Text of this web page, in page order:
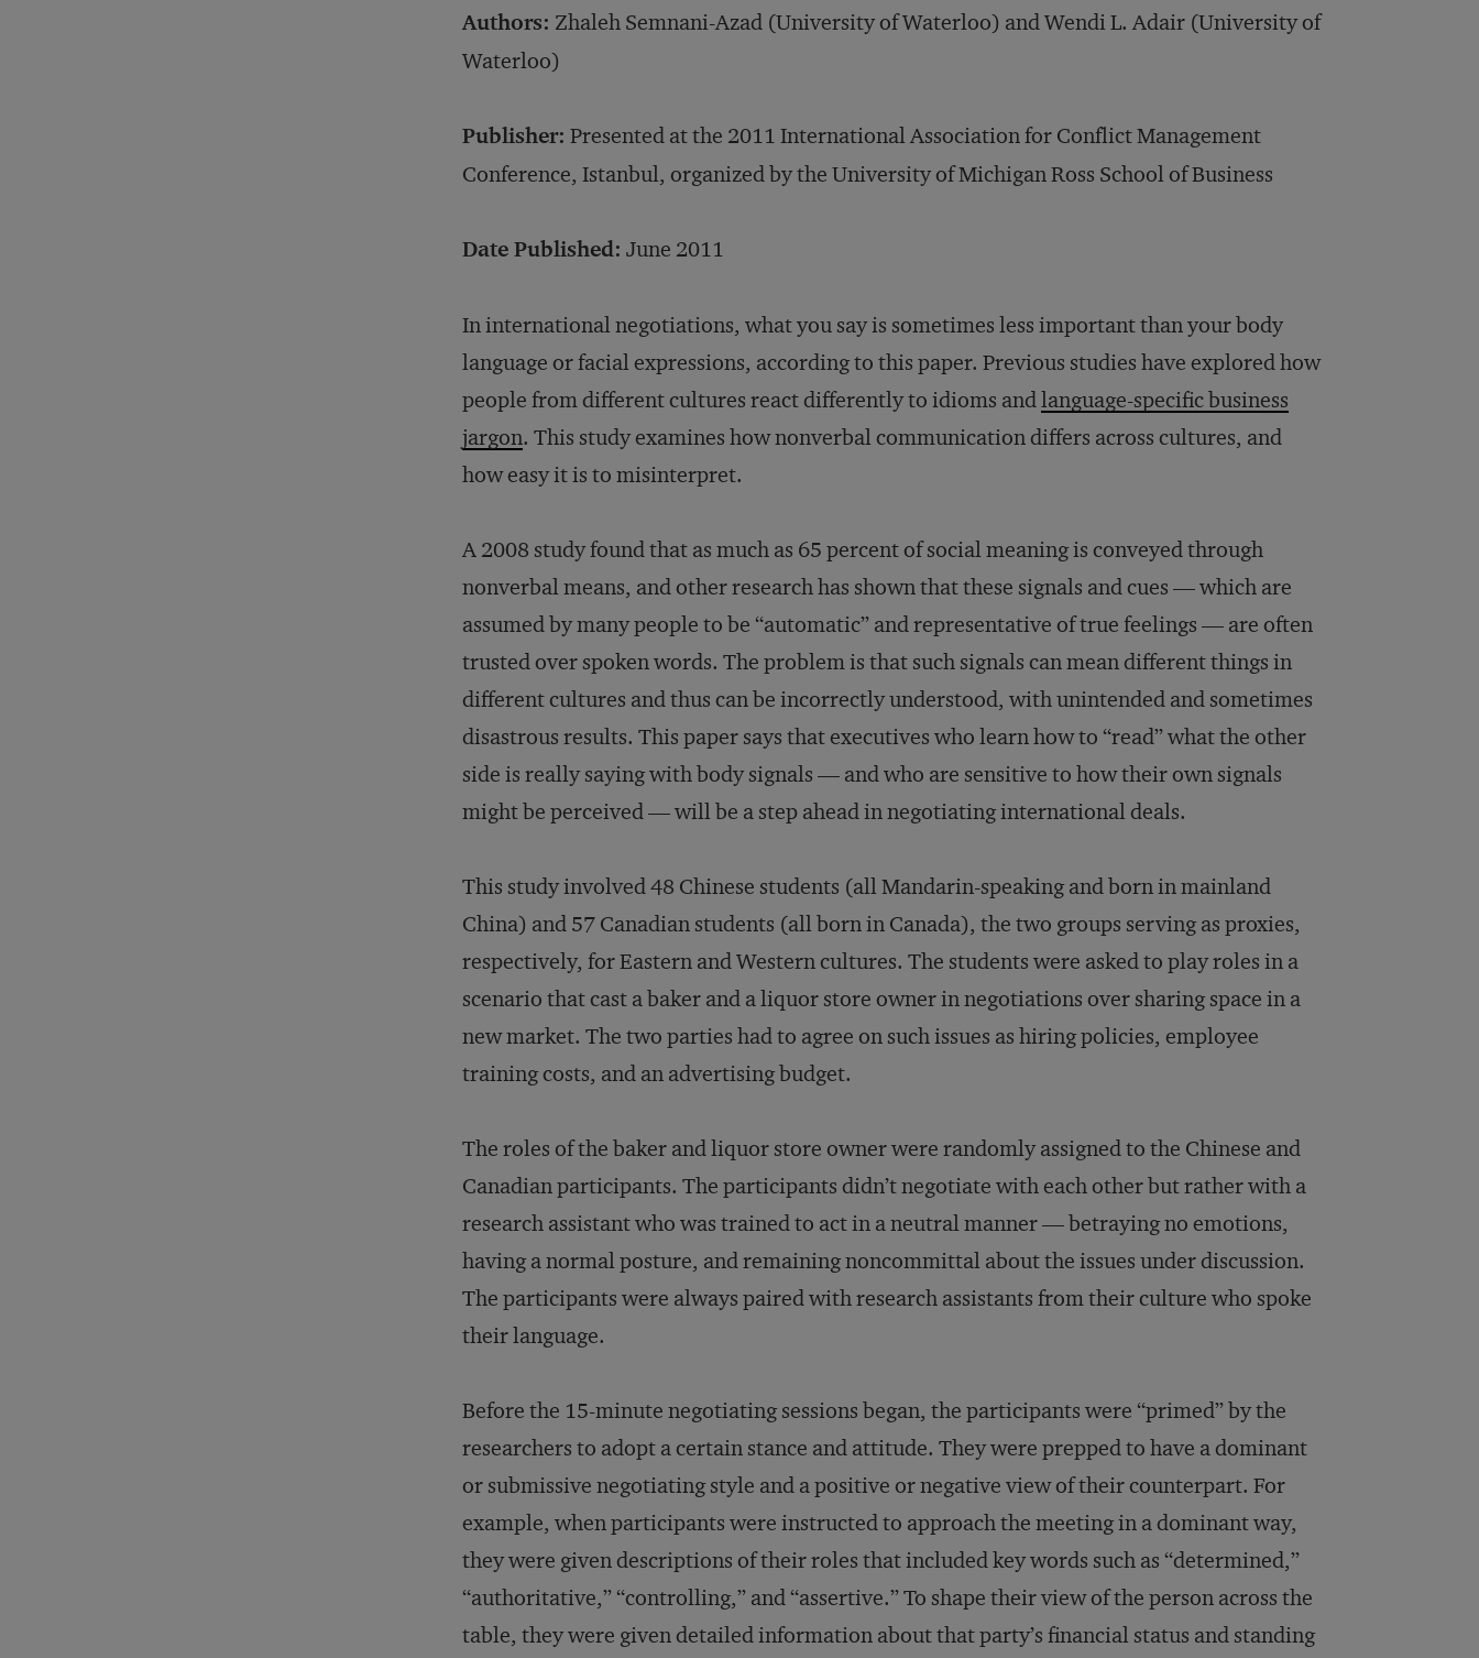
Authors: Zhaleh Semnani-Azad (University of Waterloo) and Wendi L. Adair (University of
Waterloo)
Publisher: Presented at the 2011 International Association for Conflict Management
Conference, Istanbul, organized by the University of Michigan Ross School of Business
Date Published: June 2011
In international negotiations, what you say is sometimes less important than your body
language or facial expressions, according to this paper. Previous studies have explored how
people from different cultures react differently to idioms andlanguage-specific business
jargon. This study examines how nonverbal communication differs across cultures, and
how easy it is to misinterpret.
A 2008 study found that as much as 65 percent of social meaning is conveyed through
nonverbal means, and other research has shown that these signals and cues — which are
assumed by many people to be “automatic” and representative of true feelings — are often
trusted over spoken words. The problem is that such signals can mean different things in
different cultures and thus can be incorrectly understood, with unintended and sometimes
disastrous results. This paper says that executives who learn how to “read” what the other
side is really saying with body signals — and who are sensitive to how their own signals
might be perceived — will be a step ahead in negotiating international deals.
This study involved 48 Chinese students (all Mandarin-speaking and born in mainland
China) and 57 Canadian students (all born in Canada), the two groups serving as proxies,
respectively, for Eastern and Western cultures. The students were asked to play roles in a
scenario that cast a baker and a liquor store owner in negotiations over sharing space in a
new market. The two parties had to agree on such issues as hiring policies, employee
training costs, and an advertising budget.
The roles of the baker and liquor store owner were randomly assigned to the Chinese and
Canadian participants. The participants didn’t negotiate with each other but rather with a
research assistant who was trained to act in a neutral manner — betraying no emotions,
having a normal posture, and remaining noncommittal about the issues under discussion.
The participants were always paired with research assistants from their culture who spoke
their language.
Before the 15-minute negotiating sessions began, the participants were “primed” by the
researchers to adopt a certain stance and attitude. They were prepped to have a dominant
or submissive negotiating style and a positive or negative view of their counterpart. For
example, when participants were instructed to approach the meeting in a dominant way,
they were given descriptions of their roles that included key words such as “determined,”
“authoritative,” “controlling,” and “assertive.” To shape their view of the person across the
table, they were given detailed information about that party’s financial status and standing